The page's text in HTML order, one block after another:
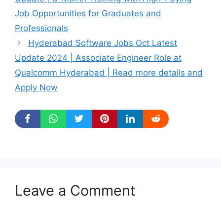
Job Opportunities for Graduates and
Professionals
Hyderabad Software Jobs Oct Latest
Update 2024 | Associate Engineer Role at
Qualcomm Hyderabad | Read more details and
Apply Now
Leave a Comment